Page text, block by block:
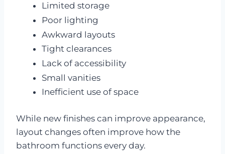
Limited storage
Poor lighting
Awkward layouts
Tight clearances
Lack of accessibility
Small vanities
Inefficient use of space
While new finishes can improve appearance,
layout changes often improve how the
bathroom functions every day.